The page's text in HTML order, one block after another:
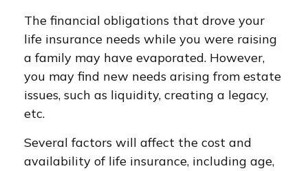
The financial obligations that drove your
life insurance needs while you were raising
a family may have evaporated. However,
you may find new needs arising from estate
issues, such as liquidity, creating a legacy,
etc.
Several factors will affect the cost and
availability of life insurance, including age,